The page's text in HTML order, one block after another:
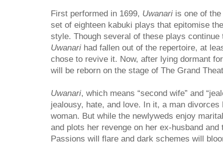
First performed in 1699, Uwanari is one of
set of eighteen kabuki plays that epitomise
style. Though several of these plays continue
Uwanari had fallen out of the repertoire, at
chose to revive it. Now, after lying dormant
will be reborn on the stage of The Grand
Uwanari, which means “second wife” and
jealousy, hate, and love. In it, a man
woman. But while the newlyweds enjoy
and plots her revenge on her ex-husband and
Passions will flare and dark schemes will